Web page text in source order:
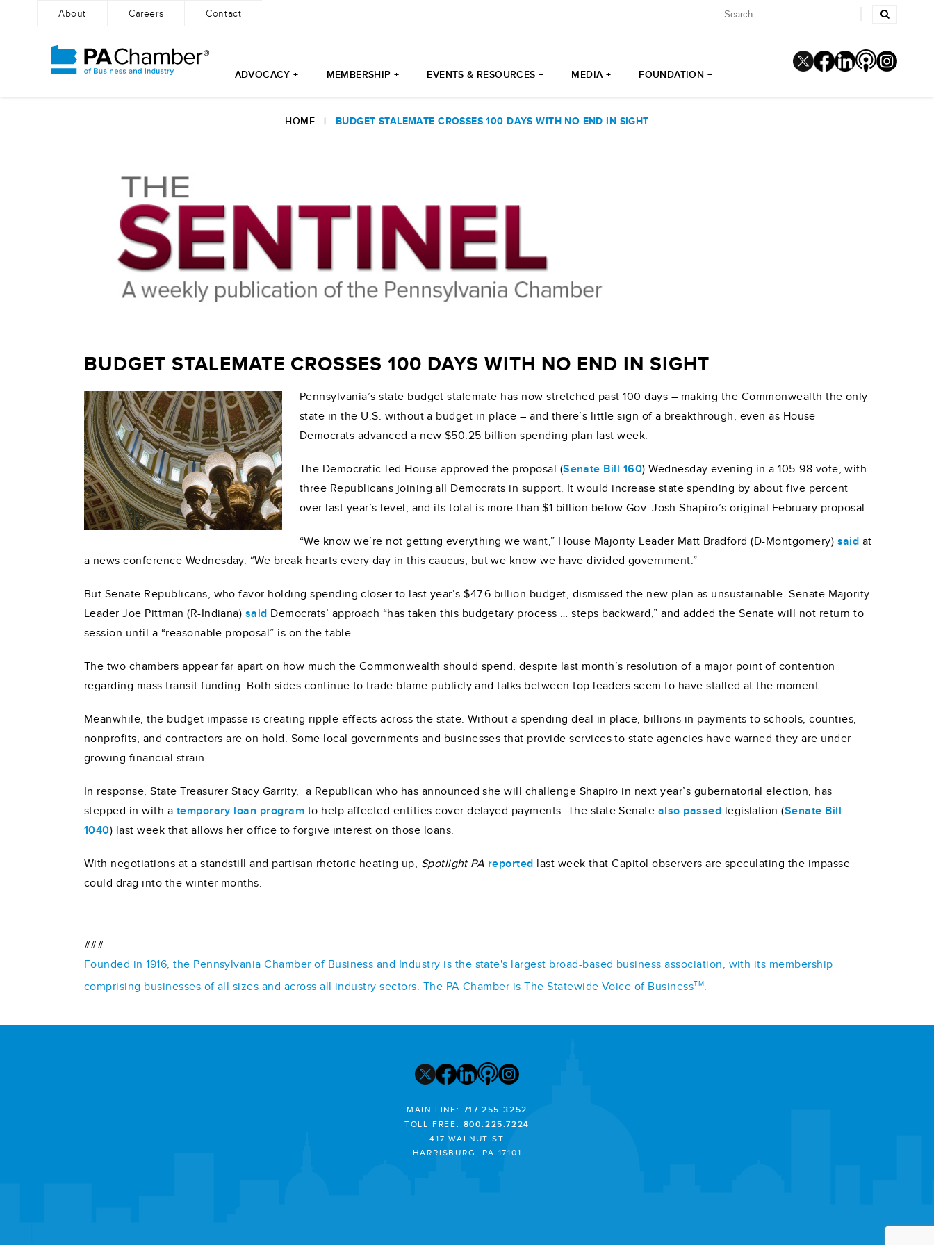
About Careers Contact
ADVOCACY + MEMBERSHIP + EVENTS & RESOURCES + MEDIA + FOUNDATION +
HOME | BUDGET STALEMATE CROSSES 100 DAYS WITH NO END IN SIGHT
BUDGET STALEMATE CROSSES 100 DAYS WITH NO END IN SIGHT
Pennsylvania’s state budget stalemate has now stretched past 100 days – making the Commonwealth the only
state in the U.S. without a budget in place – and there’s little sign of a breakthrough, even as House
Democrats advanced a new $50.25 billion spending plan last week.
The Democratic-led House approved the proposal (Senate Bill 160) Wednesday evening in a 105-98 vote, with
three Republicans joining all Democrats in support. It would increase state spending by about five percent
over last year’s level, and its total is more than $1 billion below Gov. Josh Shapiro’s original February proposal.
“We know we’re not getting everything we want,” House Majority Leader Matt Bradford (D-Montgomery) said at
a news conference Wednesday. “We break hearts every day in this caucus, but we know we have divided government.”
But Senate Republicans, who favor holding spending closer to last year’s $47.6 billion budget, dismissed the new plan as unsustainable. Senate Majority
Leader Joe Pittman (R-Indiana) said Democrats’ approach “has taken this budgetary process … steps backward,” and added the Senate will not return to
session until a “reasonable proposal” is on the table.
The two chambers appear far apart on how much the Commonwealth should spend, despite last month’s resolution of a major point of contention
regarding mass transit funding. Both sides continue to trade blame publicly and talks between top leaders seem to have stalled at the moment.
Meanwhile, the budget impasse is creating ripple effects across the state. Without a spending deal in place, billions in payments to schools, counties,
nonprofits, and contractors are on hold. Some local governments and businesses that provide services to state agencies have warned they are under
growing financial strain.
In response, State Treasurer Stacy Garrity, a Republican who has announced she will challenge Shapiro in next year’s gubernatorial election, has
stepped in with a temporary loan program to help affected entities cover delayed payments. The state Senate also passed legislation (Senate Bill
1040) last week that allows her office to forgive interest on those loans.
With negotiations at a standstill and partisan rhetoric heating up, Spotlight PA reported last week that Capitol observers are speculating the impasse
could drag into the winter months.
###
Founded in 1916, the Pennsylvania Chamber of Business and Industry is the state's largest broad-based business association, with its membership
comprising businesses of all sizes and across all industry sectors. The PA Chamber is The Statewide Voice of BusinessTM.
MAIN LINE: 717.255.3252
TOLL FREE: 800.225.7224
417 WALNUT ST
HARRISBURG, PA 17101